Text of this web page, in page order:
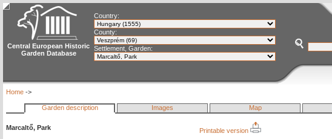
Central European Historic
Garden Database
Country:
County:
Settlement, Garden:
Home ->
Garden description Images Map
Marcaltő, Park Printable version